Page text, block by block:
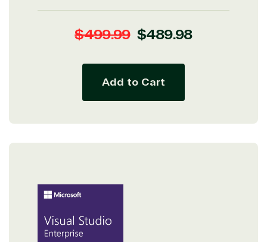
Regular
$499.99 Sale
$489.98
Add to Cart
Commercial
TrustedTech
Irvine, California, United